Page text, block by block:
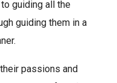
guiding all the
guiding them in a
passions and